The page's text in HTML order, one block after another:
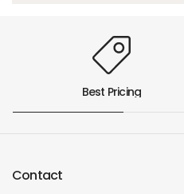
Best Pricing
Contact